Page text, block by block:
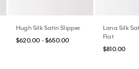
Hugh Silk Satin Slipper
$620.00 - $650.00
Lana Silk
Flat
$810.00